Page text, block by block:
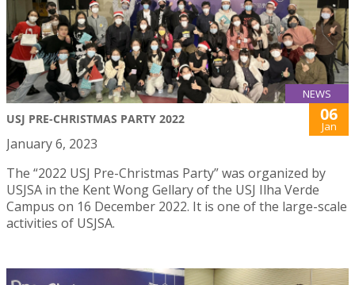
NEWS
USJ PRE-CHRISTMAS PARTY 2022 06
Jan
January 6, 2023
The “2022 USJ Pre-Christmas Party” was organized by
USJSA in the Kent Wong Gellary of the USJ Ilha Verde
Campus on 16 December 2022. It is one of the large-scale
activities of USJSA.